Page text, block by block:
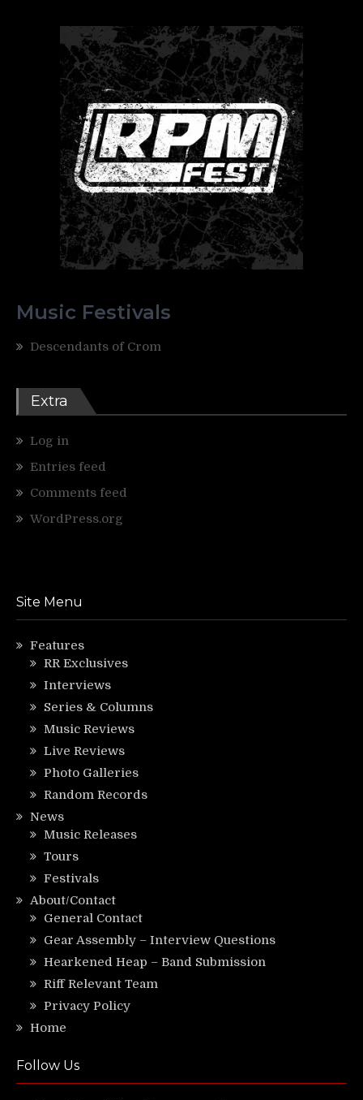
Music Festivals
Descendants of Crom
Extra
Log in
Entries feed
Comments feed
WordPress.org
Site Menu
Features
RR Exclusives
Interviews
Series & Columns
Music Reviews
Live Reviews
Photo Galleries
Random Records
News
Music Releases
Tours
Festivals
About/Contact
General Contact
Gear Assembly – Interview Questions
Hearkened Heap – Band Submission
Riff Relevant Team
Privacy Policy
Home
Follow Us